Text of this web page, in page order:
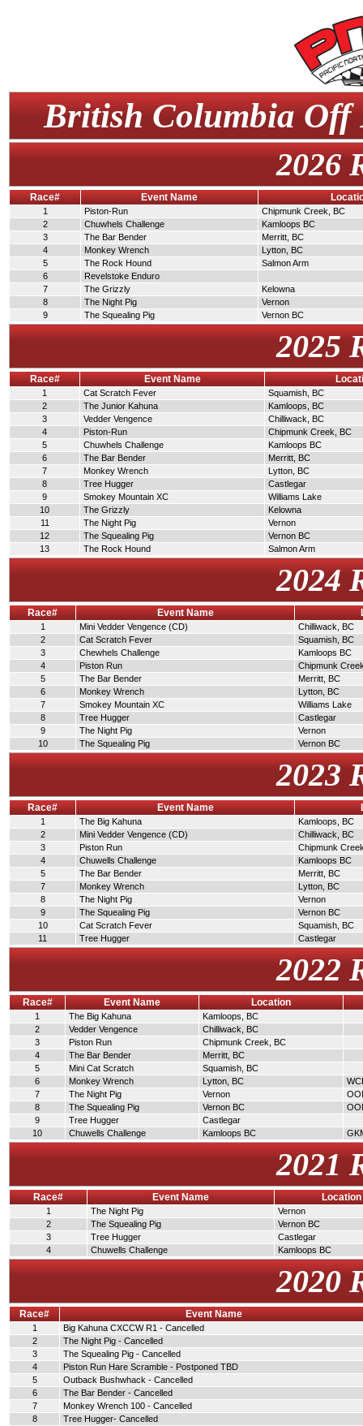
British Columbia Off
2026
Race# Event Name
1 Piston-Run
Chipmunk Creek, BC
2
Chuwhels Challenge
Kamloops BC
3
The Bar Bender
Merritt, BC
4
Monkey Wrench
Lytton, BC
5
The Rock Hound
Salmon Arm
6
Revelstoke Enduro
7
The Grizzly
Kelowna
8
The Night Pig
Vernon
9
The Squealing Pig Vernon BC
2025
Race# Event Name
1 Cat Scratch Fever
Squamish, BC
2
The Junior Kahuna
Kamloops, BC
3
Vedder Vengence
Chilliwack, BC
4
Piston-Run
Chipmunk Creek, BC
5
Chuwhels Challenge
Kamloops BC
6
The Bar Bender
Merritt, BC
7
Monkey Wrench
Lytton, BC
8
Tree Hugger
Castlegar
9
Smokey Mountain XC
Williams Lake
10
The Grizzly
Kelowna
11
The Night Pig
Vernon
12
The Squealing Pig
Vernon BC
13
The Rock Hound Salmon Arm
2024
Race# Event Name
1 Mini Vedder Vengence (CD)
Chilliwack, BC
2
Cat Scratch Fever
Squamish, BC
3
Chewhels Challenge
Kamloops BC
4
Piston Run
Chipmunk
5
The Bar Bender
Merritt, BC
6
Monkey Wrench
Lytton, BC
7
Smokey Mountain XC
Williams Lake
8
Tree Hugger
Castlegar
9
The Night Pig
Vernon
10
The Squealing Pig Vernon BC
2023
Race# Event Name
1 The Big Kahuna
Kamloops, BC
2
Mini Vedder Vengence (CD)
Chilliwack, BC
3
Piston Run
Chipmunk
4
Chuwells Challenge
Kamloops BC
5
The Bar Bender
Merritt, BC
7
Monkey Wrench
Lytton, BC
8
The Night Pig
Vernon
9
The Squealing Pig
Vernon BC
10
Cat Scratch Fever
Squamish, BC
11
Tree Hugger Castlegar
2022
Race# Event Name Location
1 The Big Kahuna
Kamloops, BC
2
Vedder Vengence
Chilliwack, BC
3
Piston Run
Chipmunk Creek, BC
4
The Bar Bender
Merritt, BC
5
Mini Cat Scratch
Squamish, BC
6
Monkey Wrench Lytton, BC
7
The Night Pig Vernon
8
The Squealing Pig Vernon BC
9
Tree Hugger
Castlegar
10
Chuwells Challenge Kamloops BC
2021
Race# Event Name Location
1 The Night Pig
Vernon
2
The Squealing Pig
Vernon BC
3
Tree Hugger
Castlegar
4
Chuwells Challenge Kamloops BC
2020
Race# Event Name
1
Big Kahuna CXCCW R1 - Cancelled
2
The Night Pig - Cancelled
3
The Squealing Pig - Cancelled
4
Piston Run Hare Scramble - Postponed TBD
5
Outback Bushwhack - Cancelled
6
The Bar Bender - Cancelled
7
Monkey Wrench 100 - Cancelled
8
Tree Hugger- Cancelled